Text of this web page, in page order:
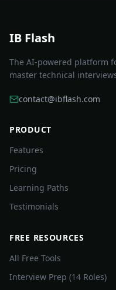
IB Flash
The AI-powered platform
master technical
contact@ibflash.com
PRODUCT
Features
Pricing
Learning Paths
Testimonials
FREE RESOURCES
All Free Tools
Interview Prep (14 Roles)